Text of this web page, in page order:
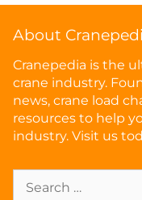
About
Cranepedia is the
crane industry.
news, crane load
resources to help
industry. Visit us